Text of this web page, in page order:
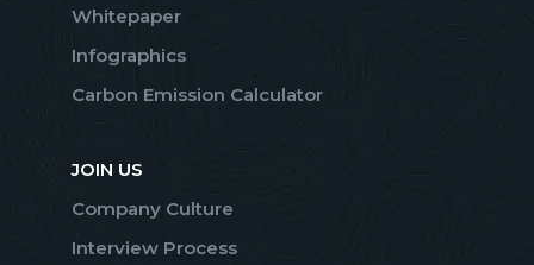
Whitepaper
Infographics
Carbon Emission Calculator
JOIN US
Company Culture
Interview Process